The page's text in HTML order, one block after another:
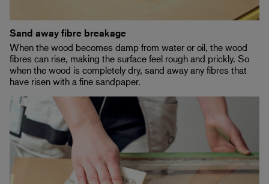
Sand away fibre breakage
When the wood becomes damp from water or oil, the wood
fibres can rise, making the surface feel rough and prickly. So
when the wood is completely dry, sand away any fibres that
have risen with a fine sandpaper.